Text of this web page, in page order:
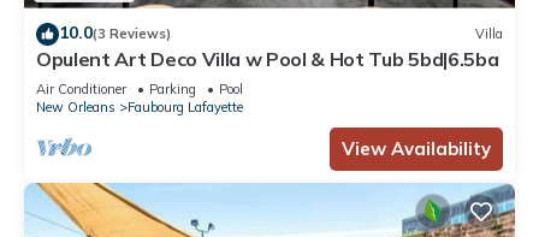
10.0(3 Reviews) Villa
Opulent Art Deco Villa w Pool & Hot Tub 5bd|6.5ba
Air Conditioner Parking
Pool
New Orleans
Faubourg Lafayette
View Availability